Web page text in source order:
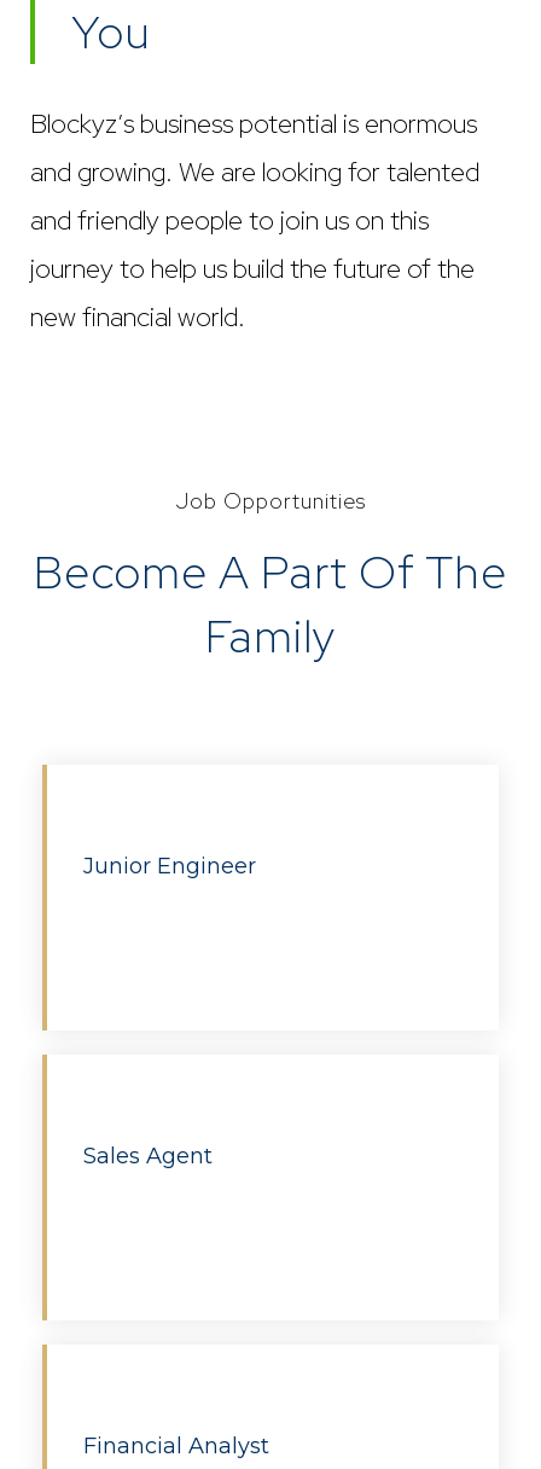
You
Blockyz’s business potential is enormous
and growing. We are looking for talented
and friendly people to join us on this
journey to help us build the future of the
new financial world.
Job Opportunities
Become A Part Of The
Family
Junior Engineer
Sales Agent
Financial Analyst